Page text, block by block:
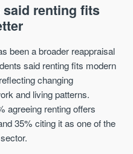
said renting fits
been a broader reappraisal
said renting fits modern
changing
and living patterns.
agreeing renting offers
35% citing it as one of the